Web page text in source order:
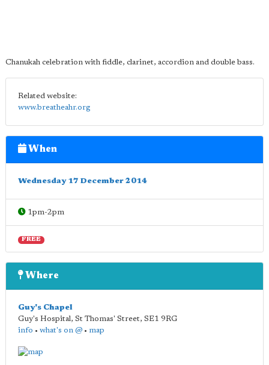
Chanukah celebration with fiddle, clarinet, accordion and double bass.
Related website:
www.breatheahr.org
When
Wednesday 17 December 2014
1pm-2pm
FREE
Where
Guy's Chapel
Guy's Hospital, St Thomas' Street, SE1 9RG
info • what's on @ • map